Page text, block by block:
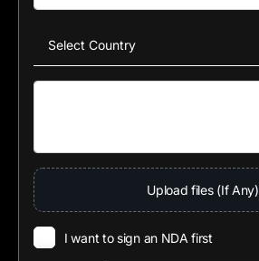
Upload files (If Any)
I want to sign an NDA first